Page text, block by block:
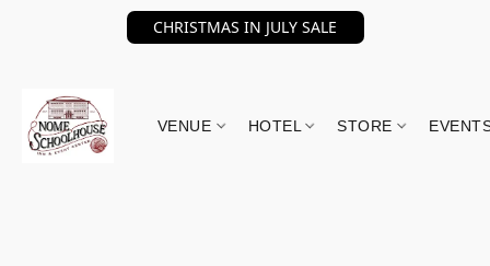
CHRISTMAS IN JULY SALE
VENUE HOTEL STORE